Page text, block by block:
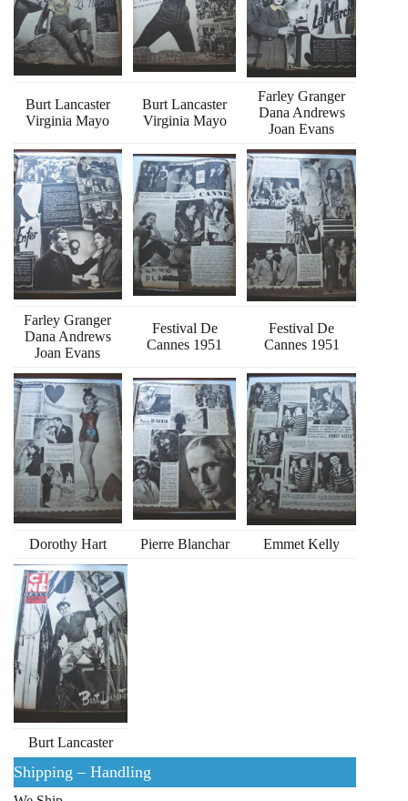
Burt Lancaster
Virginia Mayo
Burt Lancaster
Virginia Mayo
Farley Granger
Dana Andrews
Joan Evans
Farley Granger
Dana Andrews
Joan Evans
Festival De
Cannes 1951
Festival De
Cannes 1951
Dorothy Hart Pierre Blanchar Emmet Kelly
Burt Lancaster
Shipping – Handling